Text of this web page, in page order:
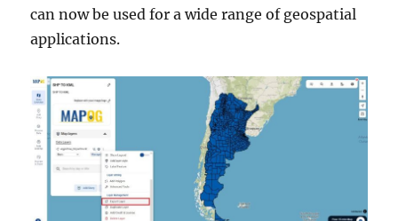
can now be used for a wide range of geospatial
applications.